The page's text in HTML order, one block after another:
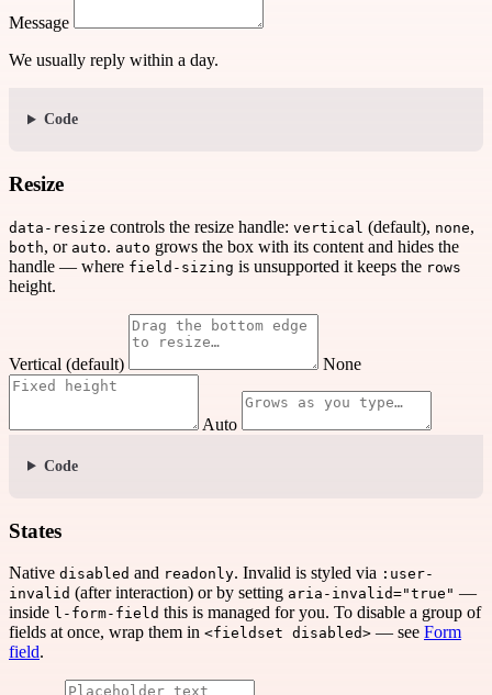
Message
We usually reply within a day.
Code
Resize
data-resize controls the resize handle: vertical (default), none,
both, or auto. auto grows the box with its content and hides the
handle — where field-sizing is unsupported it keeps the rows
height.
Vertical (default) None
Auto
Code
States
Native disabled and readonly. Invalid is styled via :user-
invalid (after interaction) or by setting aria-invalid="true" —
inside l-form-field this is managed for you. To disable a group of
fields at once, wrap them in <fieldset disabled> — see Form
field.